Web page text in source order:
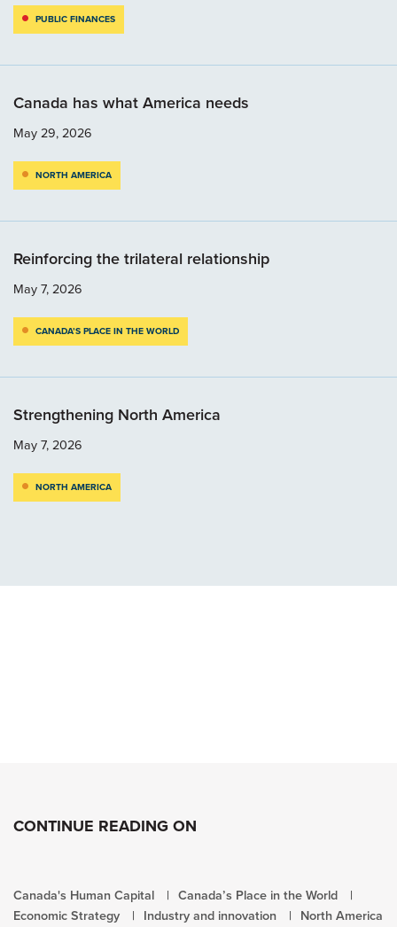
PUBLIC FINANCES
Canada has what America needs
May 29, 2026
NORTH AMERICA
Reinforcing the trilateral relationship
May 7, 2026
CANADA’S PLACE IN THE WORLD
Strengthening North America
May 7, 2026
NORTH AMERICA
CONTINUE READING ON
Canada's Human Capital
Canada’s Place in the World
Economic Strategy
Industry and innovation
North America